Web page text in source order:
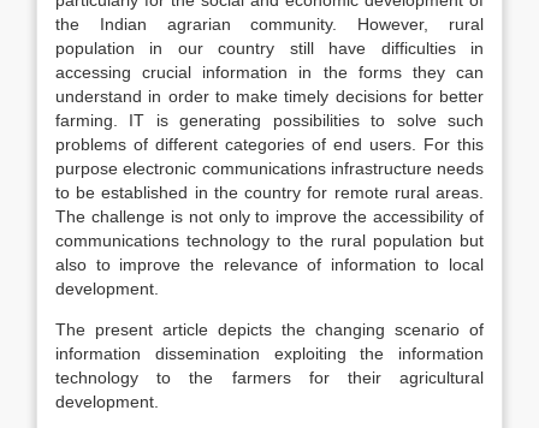
the Indian agrarian community. However, rural
population in our country still have difficulties in
accessing crucial information in the forms they can
understand in order to make timely decisions for better
farming. IT is generating possibilities to solve such
problems of different categories of end users. For this
purpose electronic communications infrastructure needs
to be established in the country for remote rural areas.
The challenge is not only to improve the accessibility of
communications technology to the rural population but
also to improve the relevance of information to local
development.
The present article depicts the changing scenario of
information dissemination exploiting the information
technology to the farmers for their agricultural
development.